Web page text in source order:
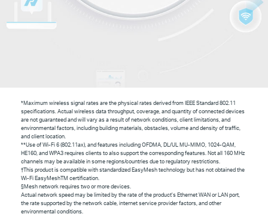
*Maximum wireless signal rates are the physical rates derived from IEEE Standard 802.11
specifications. Actual wireless data throughput, coverage, and quantity of connected devices
are not guaranteed and will vary as a result of network conditions, client limitations, and
environmental factors, including building materials, obstacles, volume and density of traffic,
and client location.
**Use of Wi-Fi 6 (802.11ax), and features including OFDMA, DL/UL MU-MIMO, 1024-QAM,
HE160, and WPA3 requires clients to also support the corresponding features. Not all 160 MHz
channels may be available in some regions/countries due to regulatory restrictions.
†This product is compatible with standardized EasyMesh technology but has not obtained the
Wi-Fi EasyMeshTM certification.
§Mesh network requires two or more devices.
Actual network speed may be limited by the rate of the product's Ethernet WAN or LAN port,
the rate supported by the network cable, internet service provider factors, and other
environmental conditions.